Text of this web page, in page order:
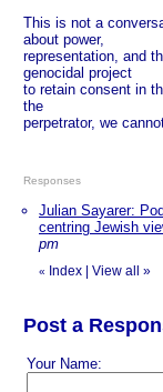
This is not a
about power,
representation, and
genocidal project
to retain consent in
the
perpetrator, we
Responses
Julian Sayarer:
centring Jewish
pm
« Index View all »
Post a
Your Name: